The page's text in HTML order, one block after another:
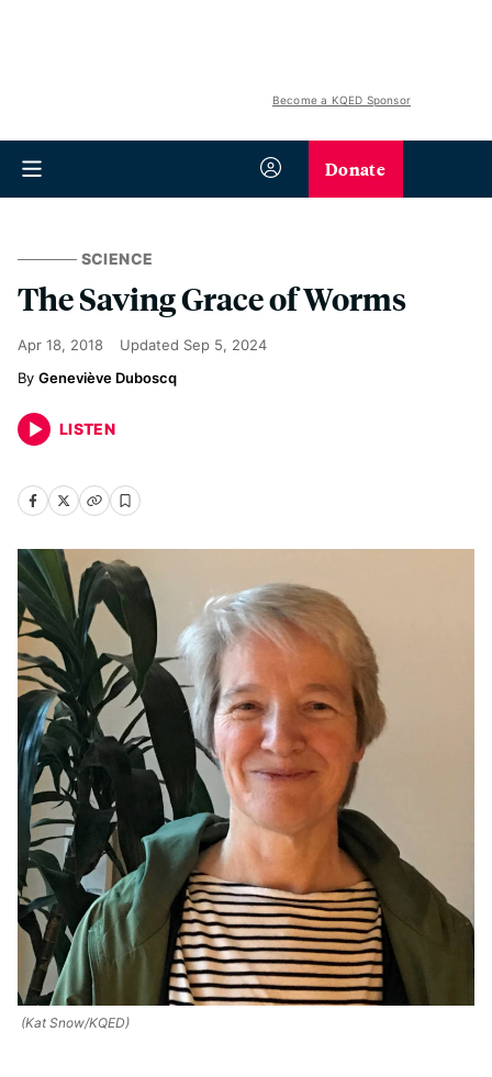
Become a KQED Sponsor
Donate
SCIENCE
The Saving Grace of Worms
Apr 18, 2018 Updated Sep 5, 2024
Geneviève Duboscq
LISTEN
(Kat Snow/KQED)